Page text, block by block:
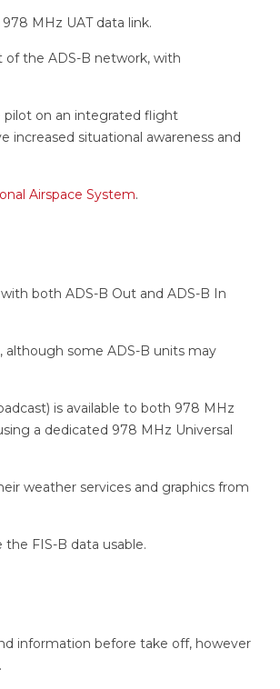
MHz UAT data link.
of the ADS-B network, with
pilot on an integrated flight
increased situational awareness and
Airspace System.
both ADS-B Out and ADS-B In
although some ADS-B units may
is available to both 978 MHz
a dedicated 978 MHz Universal
weather services and graphics from
FIS-B data usable.
information before take off, however